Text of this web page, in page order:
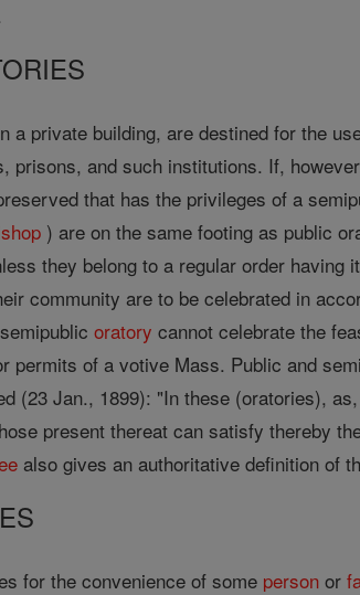
a private building, are destined for the
prisons, and such institutions. If,
that has the privileges of a
) are on the same footing as public
they belong to a regular order
community are to be celebrated in
oratory cannot celebrate the
permits of a votive Mass. Public and
(23 Jan., 1899): "In these (oratories),
present thereat can satisfy thereby
also gives an authoritative definition of
for the convenience of some person or